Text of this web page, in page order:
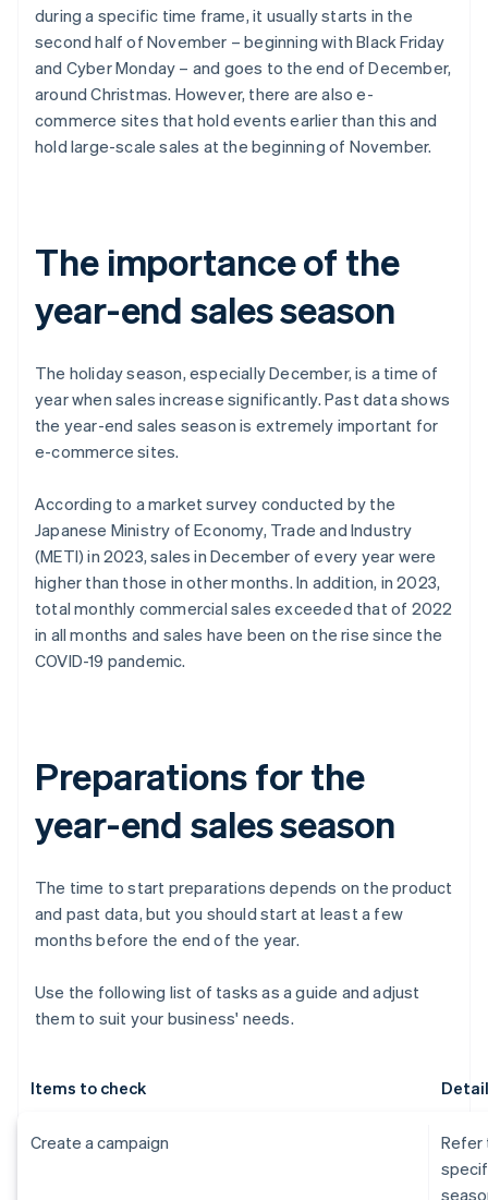
during a specific time frame, it usually starts in the
second half of November – beginning with Black Friday
and Cyber Monday – and goes to the end of December,
around Christmas. However, there are also e-
commerce sites that hold events earlier than this and
hold large-scale sales at the beginning of November.
The importance of the
year-end sales season
The holiday season, especially December, is a time of
year when sales increase significantly. Past data shows
the year-end sales season is extremely important for
e-commerce sites.
According to a market survey conducted by the
Japanese Ministry of Economy, Trade and Industry
(METI) in 2023, sales in December of every year were
higher than those in other months. In addition, in 2023,
total monthly commercial sales exceeded that of 2022
in all months and sales have been on the rise since the
COVID-19 pandemic.
Preparations for the
year-end sales season
The time to start preparations depends on the product
and past data, but you should start at least a few
months before the end of the year.
Use the following list of tasks as a guide and adjust
them to suit your business' needs.
Items to check
Create a campaign
Refer